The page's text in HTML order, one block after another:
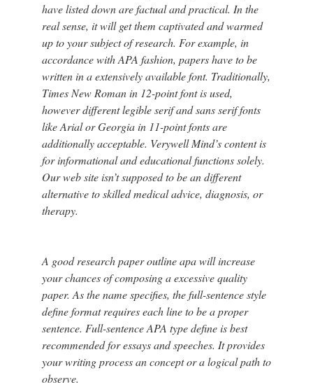
have listed down are factual and practical. In the
real sense, it will get them captivated and warmed
up to your subject of research. For example, in
accordance with APA fashion, papers have to be
written in a extensively available font. Traditionally,
Times New Roman in 12-point font is used,
however different legible serif and sans serif fonts
like Arial or Georgia in 11-point fonts are
additionally acceptable. Verywell Mind’s content is
for informational and educational functions solely.
Our web site isn’t supposed to be an different
alternative to skilled medical advice, diagnosis, or
therapy.
A good research paper outline apa will increase
your chances of composing a excessive quality
paper. As the name specifies, the full-sentence style
define format requires each line to be a proper
sentence. Full-sentence APA type define is best
recommended for essays and speeches. It provides
your writing process an concept or a logical path to
observe.